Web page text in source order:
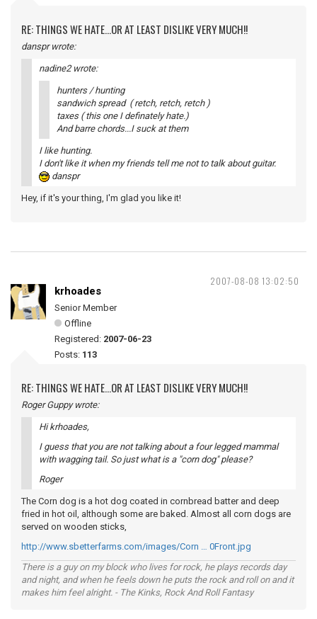
RE: THINGS WE HATE...OR AT LEAST DISLIKE VERY MUCH!!
danspr wrote:
nadine2 wrote:
hunters / hunting
sandwich spread ( retch, retch, retch )
taxes ( this one I definately hate.)
And barre chords...I suck at them
I like hunting.
I don't like it when my friends tell me not to talk about guitar.
danspr
Hey, if it's your thing, I'm glad you like it!
2007-08-08 13:02:50
krhoades
Senior Member
Offline
Registered: 2007-06-23
Posts: 113
RE: THINGS WE HATE...OR AT LEAST DISLIKE VERY MUCH!!
Roger Guppy wrote:
Hi krhoades,
I guess that you are not talking about a four legged mammal
with wagging tail. So just what is a "corn dog" please?
Roger
The Corn dog is a hot dog coated in cornbread batter and deep
fried in hot oil, although some are baked. Almost all corn dogs are
served on wooden sticks,
http://www.sbetterfarms.com/images/Corn … 0Front.jpg
There is a guy on my block who lives for rock, he plays records day
and night, and when he feels down he puts the rock and roll on and it
makes him feel alright. - The Kinks, Rock And Roll Fantasy